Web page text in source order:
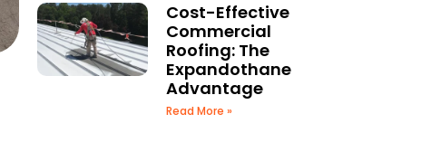
Cost-Effective
Commercial
Roofing: The
Expandothane
Advantage
Read More »